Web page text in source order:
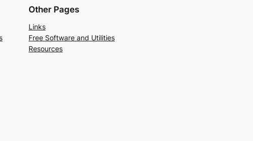
Other Pages
Links
Free Software and Utilities
Resources